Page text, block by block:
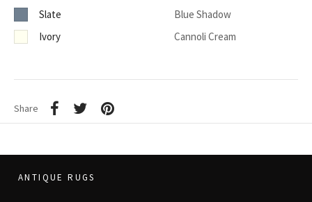
Slate
Blue Shadow
Ivory
Cannoli Cream
Share
ANTIQUE RUGS